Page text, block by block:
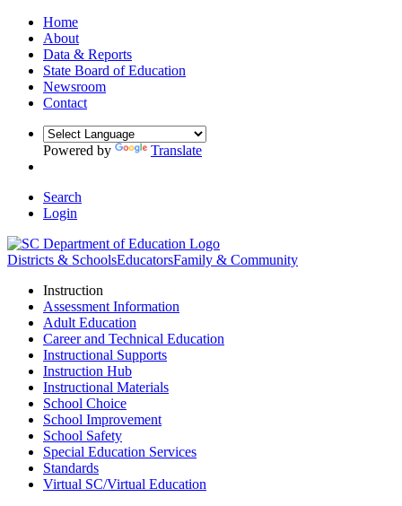
Home
About
Data & Reports
State Board of Education
Newsroom
Contact
Powered by Translate
Search
Login
Districts & SchoolsEducatorsFamily & Community
Instruction
Assessment Information
Adult Education
Career and Technical Education
Instructional Supports
Instruction Hub
Instructional Materials
School Choice
School Improvement
School Safety
Special Education Services
Standards
Virtual SC/Virtual Education